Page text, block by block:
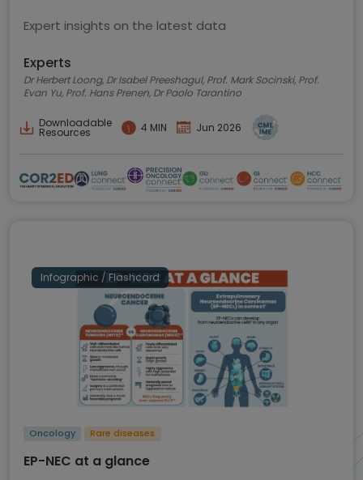
Expert insights on the latest data
Experts
Dr Herbert Loong, Dr Isabel Preeshagul, Prof. Mark Socinski, Prof.
Evan Yu, Prof. Hans Prenen, Dr Paolo Tarantino
Downloadable
Resources 4 MIN Jun 2026
Infographic / Flashcard
Oncology Rare diseases
EP-NEC at a glance